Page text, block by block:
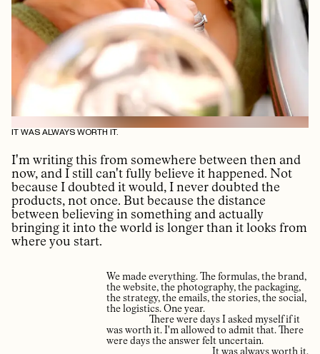
IT WAS ALWAYS WORTH IT.
I'm writing this from somewhere between then and
now, and I still can't fully believe it happened. Not
because I doubted it would, I never doubted the
products, not once. But because the distance
between believing in something and actually
bringing it into the world is longer than it looks from
where you start.
We made everything. The formulas, the brand,
the website, the photography, the packaging,
the strategy, the emails, the stories, the social,
the logistics. One year.
There were days I asked myself if it
was worth it. I'm allowed to admit that. There
were days the answer felt uncertain.
It was always worth it.